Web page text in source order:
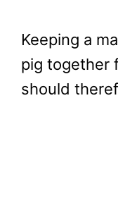
Keeping a
pig together
should